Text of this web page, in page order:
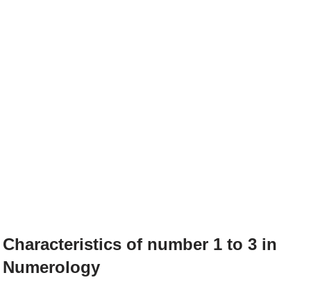
Characteristics of number 1 to 3 in
Numerology